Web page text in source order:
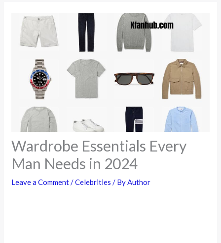
Wardrobe Essentials Every
Man Needs in 2024
Leave a Comment/Celebrities / ByAuthor